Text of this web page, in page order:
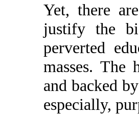
Yet, there
justify the
perverted
masses.
and backed
especially,